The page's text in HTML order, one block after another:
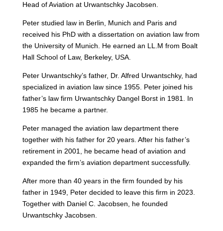
Head of Aviation at Urwantschky Jacobsen.
Peter studied law in Berlin, Munich and Paris and
received his PhD with a dissertation on aviation law from
the University of Munich. He earned an LL.M from Boalt
Hall School of Law, Berkeley, USA.
Peter Urwantschky’s father, Dr. Alfred Urwantschky, had
specialized in aviation law since 1955. Peter joined his
father’s law firm Urwantschky Dangel Borst in 1981. In
1985 he became a partner.
Peter managed the aviation law department there
together with his father for 20 years. After his father’s
retirement in 2001, he became head of aviation and
expanded the firm’s aviation department successfully.
After more than 40 years in the firm founded by his
father in 1949, Peter decided to leave this firm in 2023.
Together with Daniel C. Jacobsen, he founded
Urwantschky Jacobsen.